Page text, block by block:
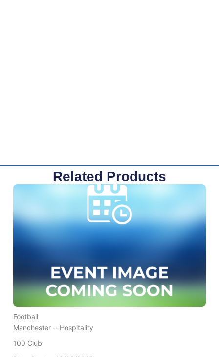
Related Products
Football
Manchester --Hospitality
100 Club